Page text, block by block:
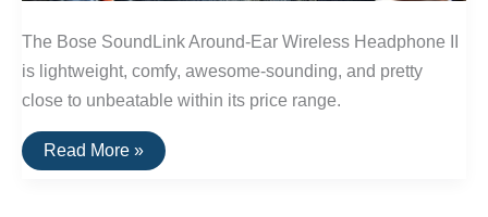
The Bose SoundLink Around-Ear Wireless Headphone II
is lightweight, comfy, awesome-sounding, and pretty
close to unbeatable within its price range.
The
Best
Read More »